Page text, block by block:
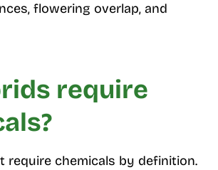
flowering overlap, and
require
require chemicals by definition.